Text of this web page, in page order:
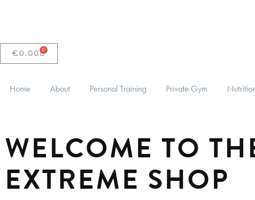
€0.00 0
Home About Personal Training Private Gym
WELCOME TO
EXTREME SHOP